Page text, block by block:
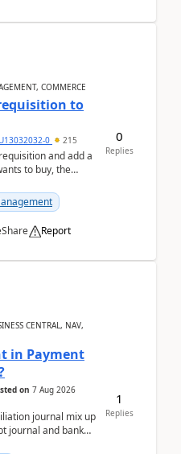
COMMERCE
to
0 215
and add a
to buy, the
Share Report
0
Replies
CENTRAL, NAV,
in Payment
on 7 Aug 2026
journal mix up
journal and bank
1
Replies